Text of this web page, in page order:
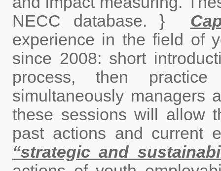
NECC database. }
experience in the field of
since 2008: short
process, then practice
simultaneously managers
these sessions will allow
past actions and
“strategic and